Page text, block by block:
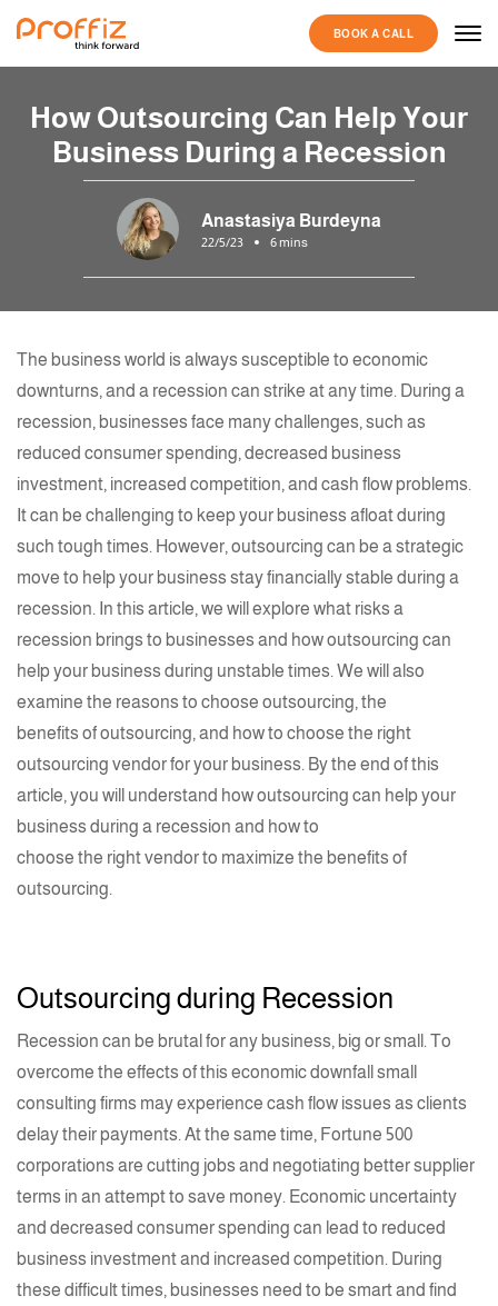
BOOK A CALL
How Outsourcing Can Help Your
Business During a Recession
Anastasiya Burdeyna
22/5/23 6 mins
The business world is always susceptible to economic
downturns, and a recession can strike at any time. During a
recession, businesses face many challenges, such as
reduced consumer spending, decreased business
investment, increased competition, and cash flow problems.
It can be challenging to keep your business afloat during
such tough times. However, outsourcing can be a strategic
move to help your business stay financially stable during a
recession. In this article, we will explore what risks a
recession brings to businesses and how outsourcing can
help your business during unstable times. We will also
examine the reasons to choose outsourcing, the
benefits of outsourcing, and how to choose the right
outsourcing vendor for your business. By the end of this
article, you will understand how outsourcing can help your
business during a recession and how to
choose the right vendorto maximize the benefits of
outsourcing.
Outsourcing during Recession
Recession can be brutal for any business, big or small. To
overcome the effects of this economic downfall small
consulting firms may experience cash flow issues as clients
delay their payments. At the same time, Fortune 500
corporations are cutting jobs and negotiating better supplier
terms in an attempt to save money. Economic uncertainty
and decreased consumer spending can lead to reduced
business investment and increased competition. During
these difficult times, businesses need to be smart and find